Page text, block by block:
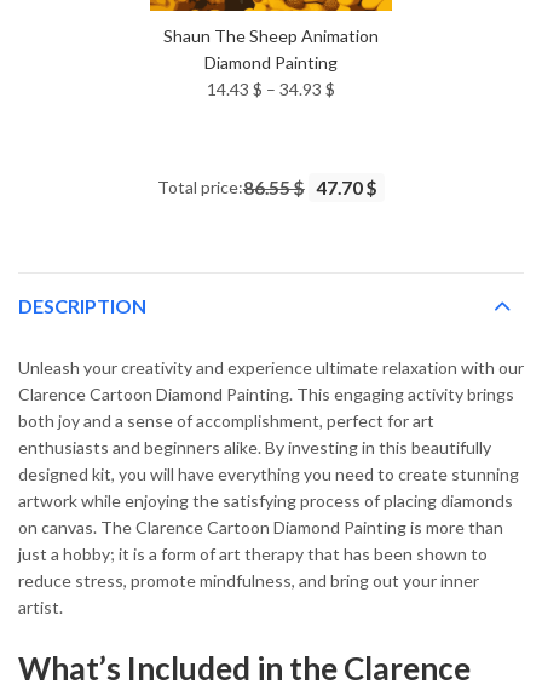
Shaun The Sheep Animation
Diamond Painting
14.43 $ – 34.93 $
34.93 $
Total price:86.55 $ 47.70 $
DESCRIPTION
Unleash your creativity and experience ultimate relaxation with our
Clarence Cartoon Diamond Painting. This engaging activity brings
both joy and a sense of accomplishment, perfect for art
enthusiasts and beginners alike. By investing in this beautifully
designed kit, you will have everything you need to create stunning
artwork while enjoying the satisfying process of placing diamonds
on canvas. The Clarence Cartoon Diamond Painting is more than
just a hobby; it is a form of art therapy that has been shown to
reduce stress, promote mindfulness, and bring out your inner
artist.
What’s Included in the Clarence